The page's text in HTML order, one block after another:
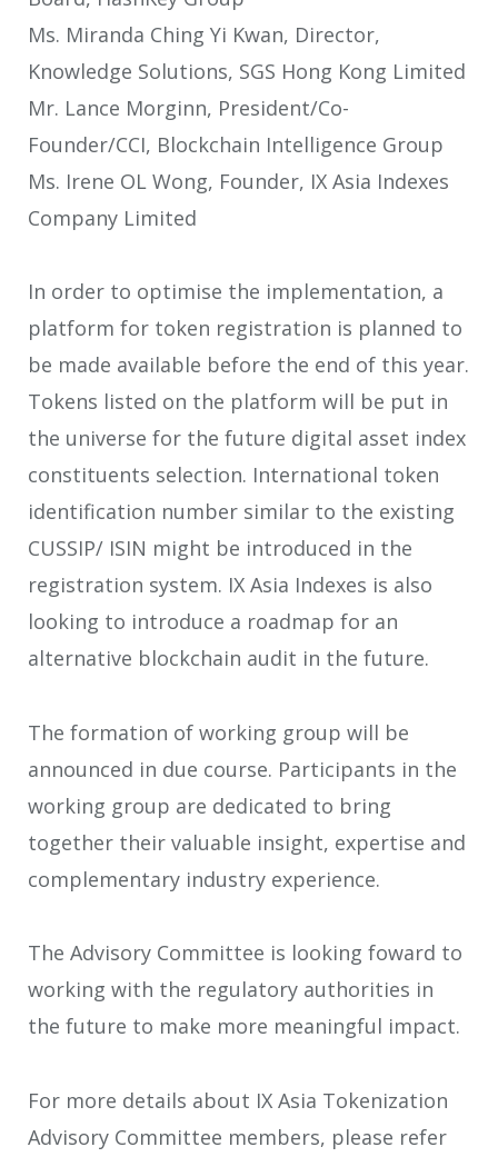
Ms. Miranda Ching Yi Kwan, Director,
Knowledge Solutions, SGS Hong Kong Limited
Mr. Lance Morginn, President/Co-
Founder/CCI, Blockchain Intelligence Group
Ms. Irene OL Wong, Founder, IX Asia Indexes
Company Limited
In order to optimise the implementation, a
platform for token registration is planned to
be made available before the end of this year.
Tokens listed on the platform will be put in
the universe for the future digital asset index
constituents selection. International token
identification number similar to the existing
CUSSIP/ ISIN might be introduced in the
registration system. IX Asia Indexes is also
looking to introduce a roadmap for an
alternative blockchain audit in the future.
The formation of working group will be
announced in due course. Participants in the
working group are dedicated to bring
together their valuable insight, expertise and
complementary industry experience.
The Advisory Committee is looking foward to
working with the regulatory authorities in
the future to make more meaningful impact.
For more details about IX Asia Tokenization
Advisory Committee members, please refer